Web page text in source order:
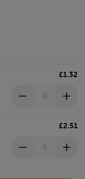
£1.32
£2.51